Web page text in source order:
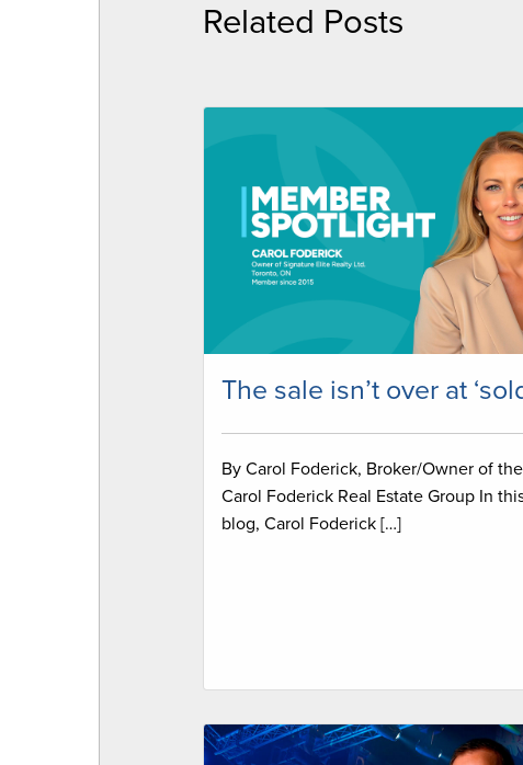
Related Posts
The sale isn’t over at
By Carol Foderick, Broker/Owner of the
Carol Foderick Real Estate Group In
blog, Carol Foderick […]